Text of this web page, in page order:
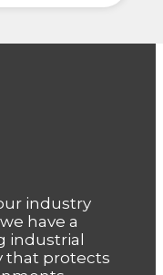
industry
have a
industrial
that protects